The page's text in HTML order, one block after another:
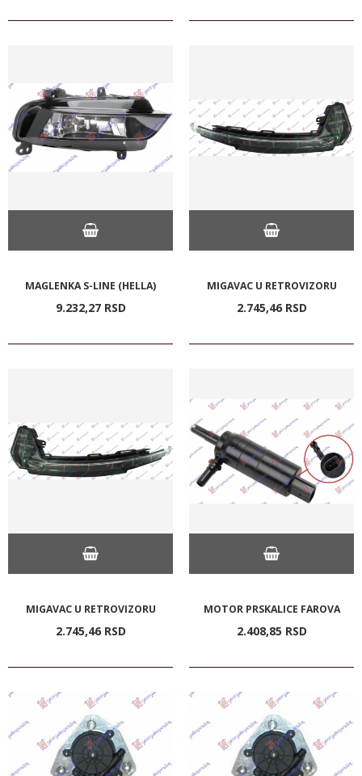
MAGLENKA S-LINE (HELLA)
9.232,27 RSD
MIGAVAC U RETROVIZORU
2.745,46 RSD
MIGAVAC U RETROVIZORU
2.745,46 RSD
MOTOR PRSKALICE FAROVA
2.408,85 RSD